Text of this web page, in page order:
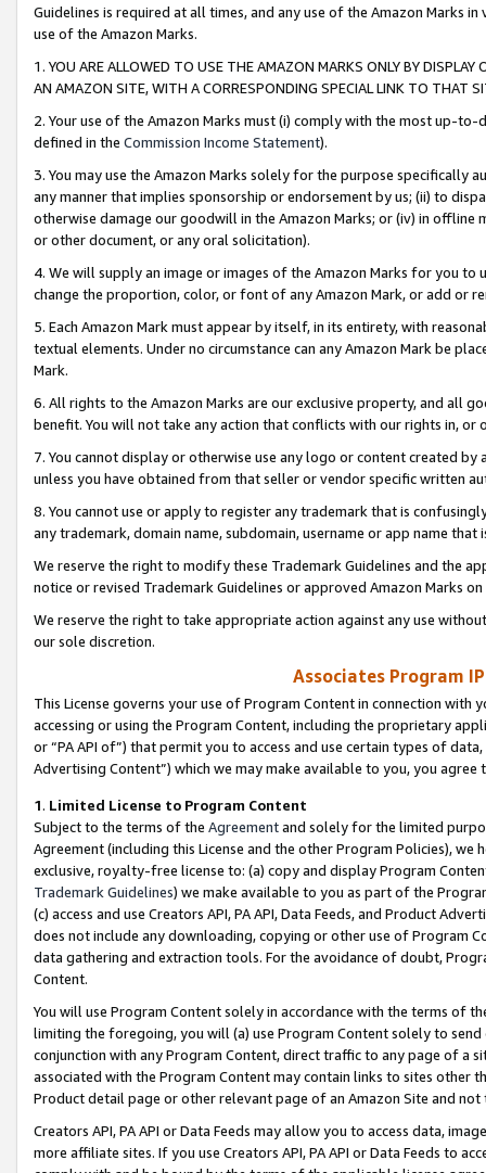
Guidelines is required at all times, and any use of the Amazon Marks
use of the Amazon Marks.
1. YOU ARE ALLOWED TO USE THE AMAZON MARKS ONLY BY
AN AMAZON SITE, WITH A CORRESPONDING SPECIAL LINK TO THAT
2. Your use of the Amazon Marks must (i) comply with the most up-
defined in the Commission Income Statement).
3. You may use the Amazon Marks solely for the purpose specifically
any manner that implies sponsorship or endorsement by us; (ii) to
otherwise damage our goodwill in the Amazon Marks; or (iv) in offline
or other document, or any oral solicitation).
4. We will supply an image or images of the Amazon Marks for you to
change the proportion, color, or font of any Amazon Mark, or add or
5. Each Amazon Mark must appear by itself, in its entirety, with
textual elements. Under no circumstance can any Amazon Mark be
Mark.
6. All rights to the Amazon Marks are our exclusive property, and all
benefit. You will not take any action that conflicts with our rights in, or
7. You cannot display or otherwise use any logo or content created
unless you have obtained from that seller or vendor specific written
8. You cannot use or apply to register any trademark that is
any trademark, domain name, subdomain, username or app name
We reserve the right to modify these Trademark Guidelines and the
notice or revised Trademark Guidelines or approved Amazon Marks
We reserve the right to take appropriate action against any use
our sole discretion.
Associates Program
This License governs your use of Program Content in connection
accessing or using the Program Content, including the proprietary
or “PA API of”) that permit you to access and use certain types of
Advertising Content”) which we may make available to you, you agree
1. Limited License to Program Content
Subject to the terms of the Agreementand solely for the limited
Agreement (including this License and the other Program Policies),
exclusive, royalty-free license to: (a) copy and display Program
Trademark Guidelines) we make available to you as part of the
(c) access and use Creators API, PA API, Data Feeds, and Product
does not include any downloading, copying or other use of Program
data gathering and extraction tools. For the avoidance of doubt,
Content.
You will use Program Content solely in accordance with the terms of
limiting the foregoing, you will (a) use Program Content solely to
conjunction with any Program Content, direct traffic to any page of a
associated with the Program Content may contain links to sites other
Product detail page or other relevant page of an Amazon Site and not
Creators API, PA API or Data Feeds may allow you to access data,
more affiliate sites. If you use Creators API, PA API or Data Feeds to